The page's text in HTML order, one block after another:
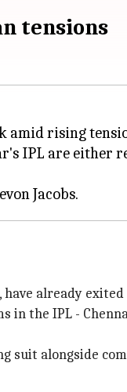
tensions
amid rising
IPL are either
already
in the IPL -
suit alongside